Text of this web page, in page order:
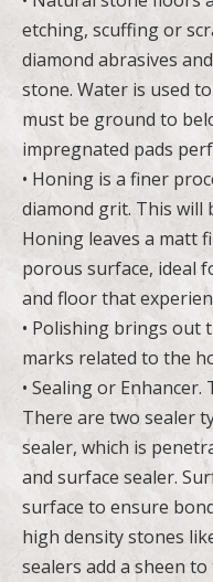
etching, scuffing or
diamond abrasives
stone. Water is used
must be ground to
impregnated pads
• Honing is a finer
diamond grit. This will
Honing leaves a matt
porous surface, ideal
and floor that
• Polishing brings out
marks related to the
• Sealing or
There are two sealer
sealer, which is
and surface sealer.
surface to ensure
high density stones
sealers add a sheen